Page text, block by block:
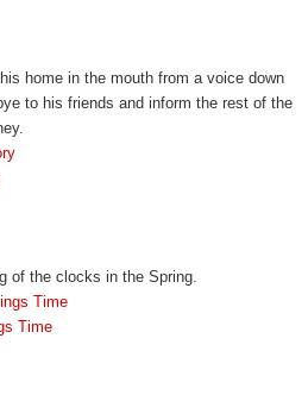
home in the mouth from a voice down
to his friends and inform the rest of the
of the clocks in the Spring.
Time
Time